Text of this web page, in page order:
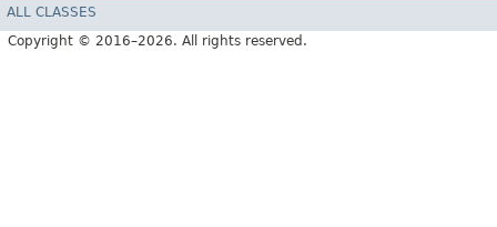
ALL CLASSES
Copyright © 2016–2026. All rights reserved.